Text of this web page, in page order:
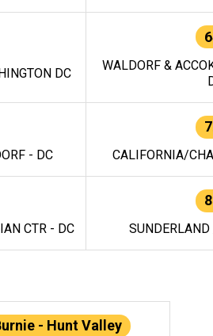
DC
WALDORF &
- DC CALIFORNIA/
CTR - DC
- Hunt Valley